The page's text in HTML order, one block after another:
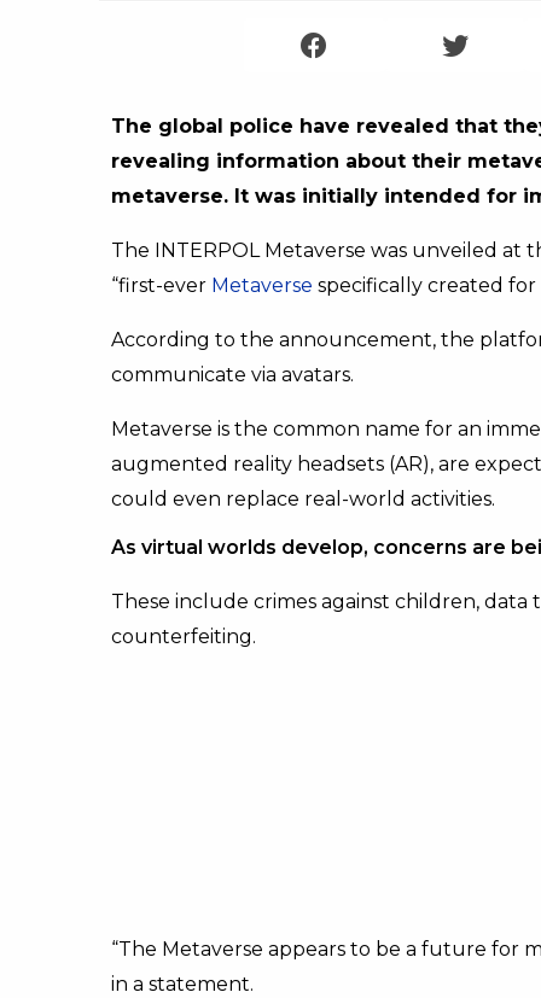
The global police have revealed that
revealing information about their
metaverse. It was initially intended for
The INTERPOL Metaverse was unveiled at
“first-ever Metaverse specifically created
According to the announcement, the
communicate via avatars.
Metaverse is the common name for an
augmented reality headsets (AR), are
could even replace real-world activities.
As virtual worlds develop, concerns are
These include crimes against children, data
counterfeiting.
“The Metaverse appears to be a future for
in a statement.